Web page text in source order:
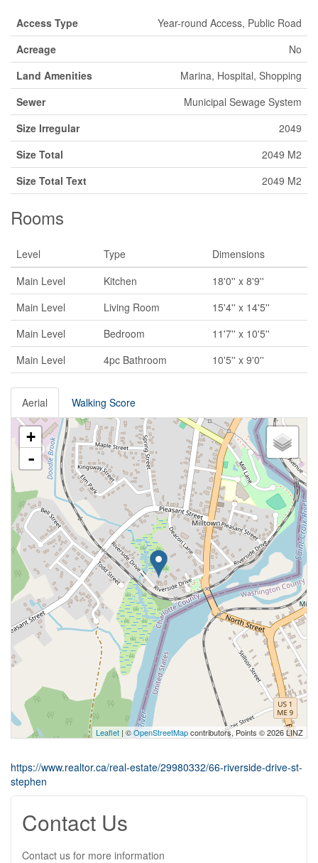
Access Type
Year-round Access, Public Road
Acreage
No
Land Amenities
Marina, Hospital, Shopping
Sewer
Municipal Sewage System
Size Irregular
2049
Size Total
2049 M2
Size Total Text
2049 M2
Rooms
Level Type
Dimensions
Main Level
Kitchen
18'0'' x 8'9''
Main Level
Living Room
15'4'' x 14'5''
Main Level
Bedroom
11'7'' x 10'5''
Main Level
4pc Bathroom 10'5'' x 9'0''
Aerial Walking Score
+
-
Leaflet | ©OpenStreetMapcontributors, Points © 2026 LINZ
https://www.realtor.ca/real-estate/29980332/66-riverside-drive-st-
stephen
Contact Us
Contact us for more information